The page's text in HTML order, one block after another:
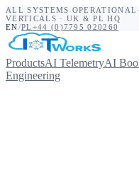
ALL SYSTEMS OPERATIONAL ·
VERTICALS · UK & PL HQ
EN/PL +44 (0)7795 020260
ProductsAI TelemetryAI
Engineering